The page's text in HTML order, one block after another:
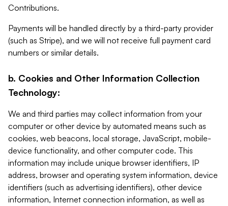
Contributions.
Payments will be handled directly by a third-party provider
(such as Stripe), and we will not receive full payment card
numbers or similar details.
b. Cookies and Other Information Collection
Technology:
We and third parties may collect information from your
computer or other device by automated means such as
cookies, web beacons, local storage, JavaScript, mobile-
device functionality, and other computer code. This
information may include unique browser identifiers, IP
address, browser and operating system information, device
identifiers (such as advertising identifiers), other device
information, Internet connection information, as well as